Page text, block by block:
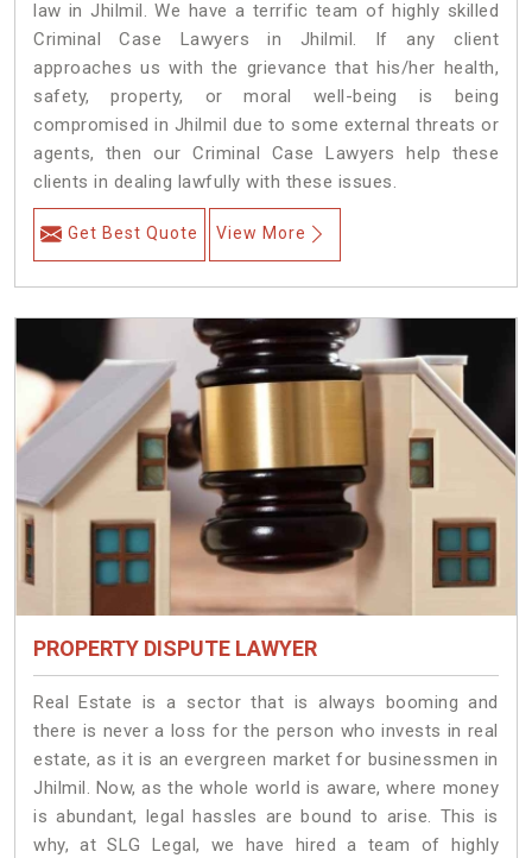
law in Jhilmil. We have a terrific team of highly skilled
Criminal Case Lawyers in Jhilmil.
If any client
approaches us with the grievance that his/her health,
safety, property, or moral well-being is being
compromised in Jhilmil due to some external threats or
agents, then our Criminal Case Lawyers help these
clients in dealing lawfully with these issues.
Get Best Quote View More
PROPERTY DISPUTE LAWYER
Real Estate is a sector that is always booming and
there is never a loss for the person who invests in real
estate, as it is an evergreen market for businessmen in
Jhilmil. Now, as the whole world is aware, where money
is abundant, legal hassles are bound to arise. This is
why, at SLG Legal, we have hired a team of highly